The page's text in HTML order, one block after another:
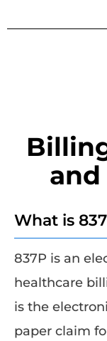
What is
837P is an
healthcare
is the
paper claim